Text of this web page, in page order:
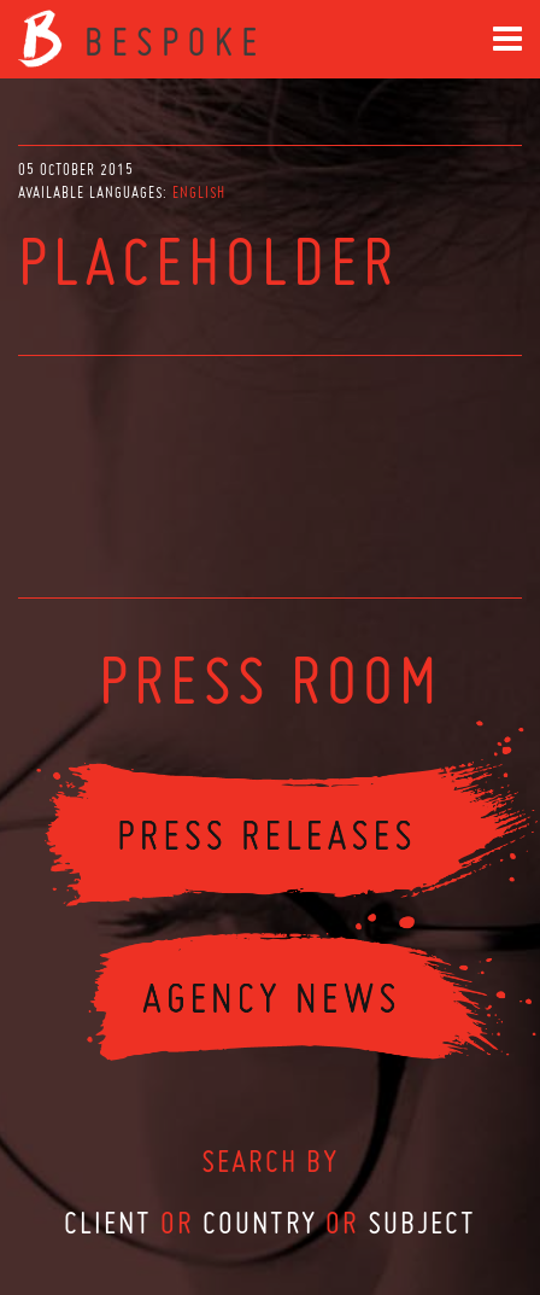
05 OCTOBER 2015
AVAILABLE LANGUAGES: ENGLISH
PLACEHOLDER
PRESS ROOM
SEARCH BY
CLIENT OR COUNTRY OR SUBJECT